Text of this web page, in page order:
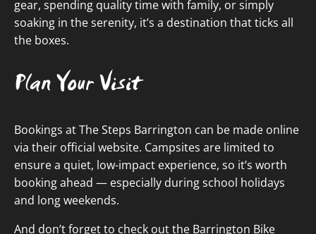
gear, spending quality time with family, or simply
soaking in the serenity, it’s a destination that ticks all
the boxes.
Plan Your Visit
Bookings at The Steps Barrington can be made online
via their official website. Campsites are limited to
ensure a quiet, low-impact experience, so it’s worth
booking ahead — especially during school holidays
and long weekends.
And don’t forget to check out the Barrington Bike